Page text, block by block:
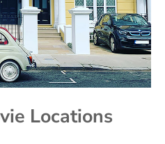
Locations